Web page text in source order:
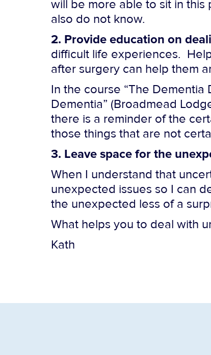
will be more able to sit in
also do not know.
2. Provide education on
difficult life experiences.
after surgery can help them
In the course “The
Dementia” (Broadmead
there is a reminder of the
those things that are not
3. Leave space for the
When I understand that
unexpected issues so I can
the unexpected less of a
What helps you to deal with
Kath